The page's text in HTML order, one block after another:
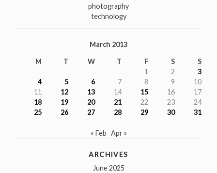
photography
technology
March 2013
M T W T F S
S
1
2
3
4
5 6 7 8 9
10
11
12 13 14 15 16
17
18
19 20 21 22 23
24
25
26 27 28 29 30 31
« Feb Apr »
ARCHIVES
June 2025